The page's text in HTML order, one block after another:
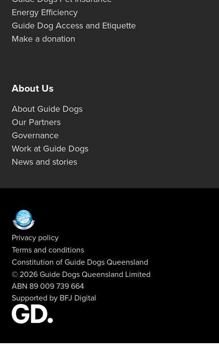
Energy Efficiency
Guide Dog Access and Etiquette
Make a donation
About Us
About Guide Dogs
Our Partners
Governance
Work at Guide Dogs
News and stories
Privacy policy
Terms and conditions
Constitution of Guide Dogs Queensland
© 2026 Guide Dogs Queensland Limited
ABN 89 009 739 664
Supported by BFJ Digital